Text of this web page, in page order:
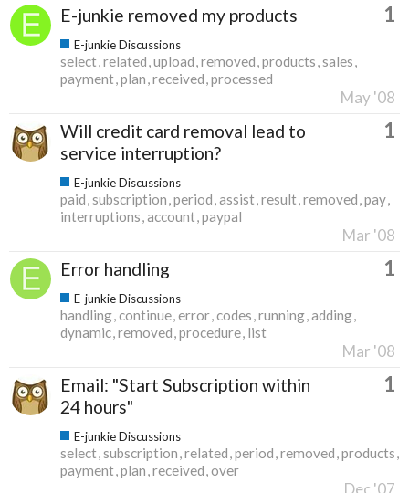
E-junkie removed my products 1
E-junkie Discussions
select related upload removed products sales
payment plan received processed
May '08
Will credit card removal lead to
service interruption?
1
E-junkie Discussions
paid subscription period assist result removed pay
interruptions account paypal
Mar '08
Error handling 1
E-junkie Discussions
handling continue error codes running adding
dynamic removed procedure list
Mar '08
Email: "Start Subscription within
24 hours"
1
E-junkie Discussions
select subscription related period removed products
payment plan received over
Dec '07